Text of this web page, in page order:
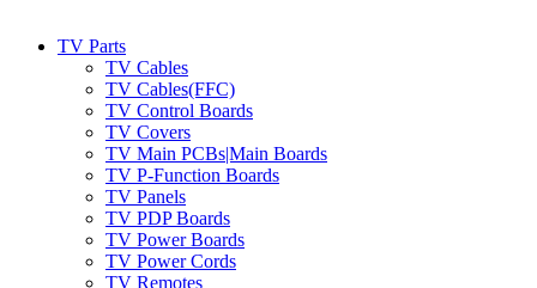
TV Parts
TV Cables
TV Cables(FFC)
TV Control Boards
TV Covers
TV Main PCBs|Main Boards
TV P-Function Boards
TV Panels
TV PDP Boards
TV Power Boards
TV Power Cords
TV Remotes